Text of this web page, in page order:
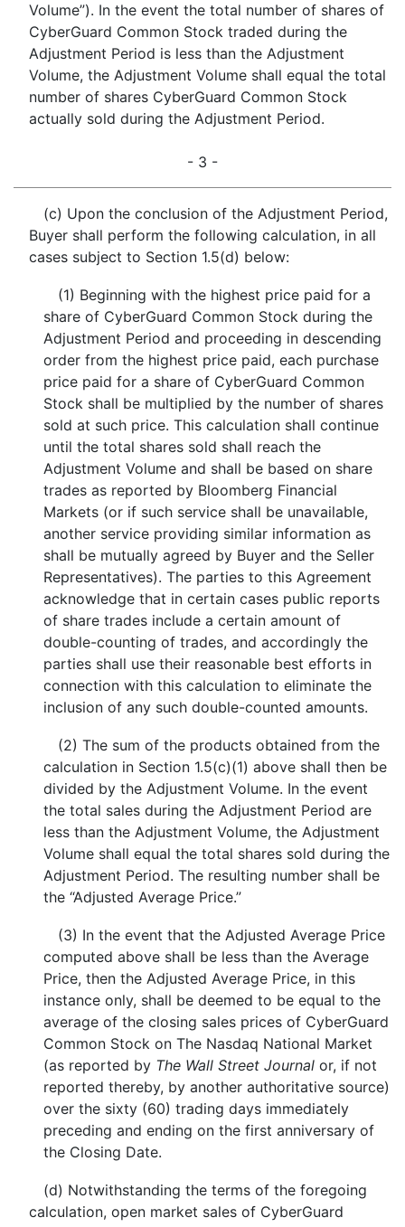
Volume”). In the event the total number of shares of
CyberGuard Common Stock traded during the
Adjustment Period is less than the Adjustment
Volume, the Adjustment Volume shall equal the total
number of shares CyberGuard Common Stock
actually sold during the Adjustment Period.
- 3 -
(c) Upon the conclusion of the Adjustment Period,
Buyer shall perform the following calculation, in all
cases subject to Section 1.5(d) below:
(1) Beginning with the highest price paid for a
share of CyberGuard Common Stock during the
Adjustment Period and proceeding in descending
order from the highest price paid, each purchase
price paid for a share of CyberGuard Common
Stock shall be multiplied by the number of shares
sold at such price. This calculation shall continue
until the total shares sold shall reach the
Adjustment Volume and shall be based on share
trades as reported by Bloomberg Financial
Markets (or if such service shall be unavailable,
another service providing similar information as
shall be mutually agreed by Buyer and the Seller
Representatives). The parties to this Agreement
acknowledge that in certain cases public reports
of share trades include a certain amount of
double-counting of trades, and accordingly the
parties shall use their reasonable best efforts in
connection with this calculation to eliminate the
inclusion of any such double-counted amounts.
(2) The sum of the products obtained from the
calculation in Section 1.5(c)(1) above shall then be
divided by the Adjustment Volume. In the event
the total sales during the Adjustment Period are
less than the Adjustment Volume, the Adjustment
Volume shall equal the total shares sold during the
Adjustment Period. The resulting number shall be
the “Adjusted Average Price.”
(3) In the event that the Adjusted Average Price
computed above shall be less than the Average
Price, then the Adjusted Average Price, in this
instance only, shall be deemed to be equal to the
average of the closing sales prices of CyberGuard
Common Stock on The Nasdaq National Market
(as reported by The Wall Street Journal or, if not
reported thereby, by another authoritative source)
over the sixty (60) trading days immediately
preceding and ending on the first anniversary of
the Closing Date.
(d) Notwithstanding the terms of the foregoing
calculation, open market sales of CyberGuard